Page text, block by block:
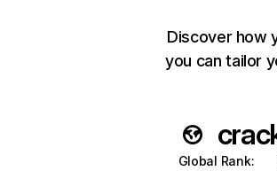
Discover how
you can tailor
Global Rank: